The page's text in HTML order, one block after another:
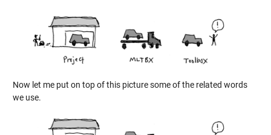
Now let me put on top of this picture some of the related words
we use.